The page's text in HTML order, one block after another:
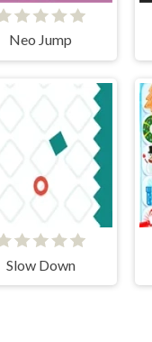
Neo Jump
Slow Down